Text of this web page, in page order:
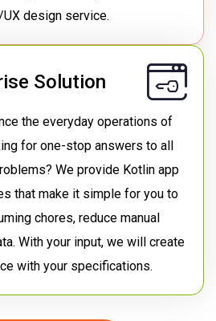
design service.
Solution
the everyday operations of
for one-stop answers to all
We provide Kotlin app
that make it simple for you to
chores, reduce manual
With your input, we will create
with your specifications.